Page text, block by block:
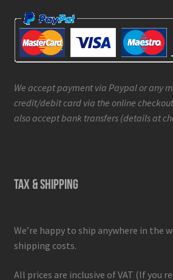
We accept payment via Paypal or any
credit/debit card via the online
also accept bank transfers (details at
TAX & SHIPPING
We’re happy to ship anywhere in the
shipping costs.
All prices are inclusive of VAT (If you